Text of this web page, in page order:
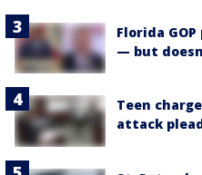
Florida
— but
Teen
attack